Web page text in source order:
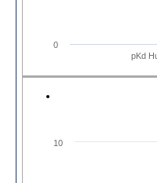
pKd
0
10